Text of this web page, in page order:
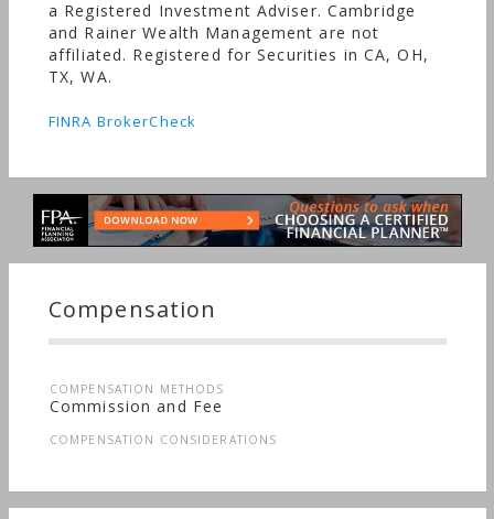
a Registered Investment Adviser. Cambridge
and Rainer Wealth Management are not
affiliated. Registered for Securities in CA, OH,
TX, WA.
FINRA BrokerCheck
Compensation
COMPENSATION METHODS
Commission and Fee
COMPENSATION CONSIDERATIONS